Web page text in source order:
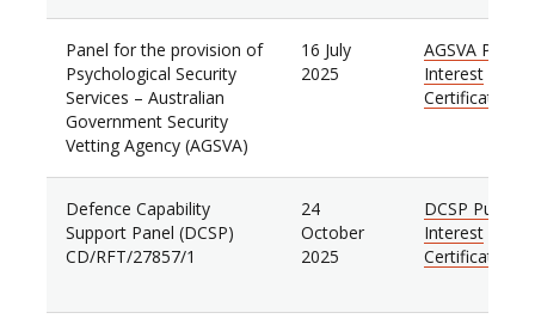
Panel for the provision of
Psychological Security
Services – Australian
Government Security
Vetting Agency (AGSVA)
16 July
2025
AGSVA Public
Interest
Certificate
Defence Capability
Support Panel (DCSP)
CD/RFT/27857/1
24
October
2025
DCSP Public
Interest
Certificate